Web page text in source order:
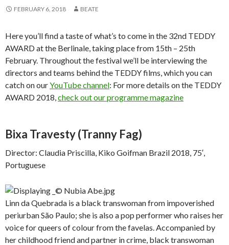
FEBRUARY 6, 2018 BEATE
Here you’ll find a taste of what’s to come in the 32nd TEDDY
AWARD at the Berlinale, taking place from 15th – 25th
February. Throughout the festival we’ll be interviewing the
directors and teams behind the TEDDY films, which you can
catch on ourYouTube channel: For more details on the TEDDY
AWARD 2018, check out our programme magazine
Bixa Travesty(Tranny Fag)
Director: Claudia Priscilla, Kiko Goifman Brazil 2018, 75′,
Portuguese
Linn da Quebrada is a black transwoman from impoverished
periurban São Paulo; she is also a pop performer who raises her
voice for queers of colour from the favelas. Accompanied by
her childhood friend and partner in crime, black transwoman